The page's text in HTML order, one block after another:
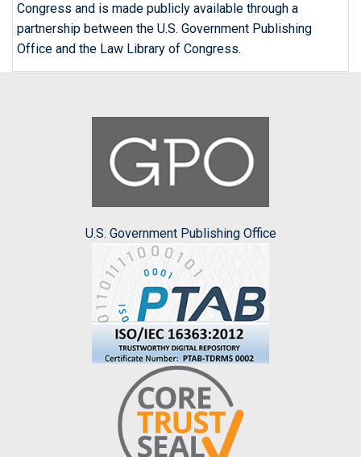
Congress and is made publicly available through a
partnership between the U.S. Government Publishing
Office and the Law Library of Congress.
U.S. Government Publishing Office